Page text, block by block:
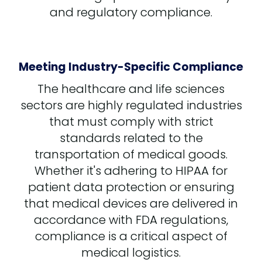
and regulatory compliance.
Meeting Industry-Specific Compliance
The healthcare and life sciences
sectors are highly regulated industries
that must comply with strict
standards related to the
transportation of medical goods.
Whether it's adhering to HIPAA for
patient data protection or ensuring
that medical devices are delivered in
accordance with FDA regulations,
compliance is a critical aspect of
medical logistics.